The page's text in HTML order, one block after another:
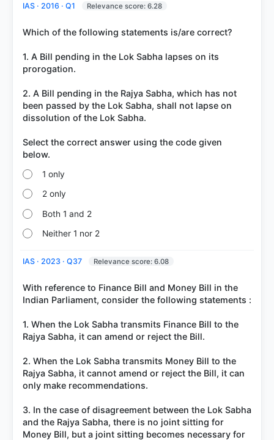
IAS · 2016 · Q1 Relevance score: 6.28
Which of the following statements is/are correct?
1. A Bill pending in the Lok Sabha lapses on its
prorogation.
2. A Bill pending in the Rajya Sabha, which has not
been passed by the Lok Sabha, shall not lapse on
dissolution of the Lok Sabha.
Select the correct answer using the code given
1 only
2 only
Both 1 and 2
Neither 1 nor 2
IAS · 2023 · Q37 Relevance score: 6.08
With reference to Finance Bill and Money Bill in the
Indian Parliament, consider the following statements :
1. When the Lok Sabha transmits Finance Bill to the
Rajya Sabha, it can amend or reject the Bill.
2. When the Lok Sabha transmits Money Bill to the
Rajya Sabha, it cannot amend or reject the Bill, it can
only make recommendations.
3. In the case of disagreement between the Lok Sabha
and the Rajya Sabha, there is no joint sitting for
Money Bill, but a joint sitting becomes necessary for